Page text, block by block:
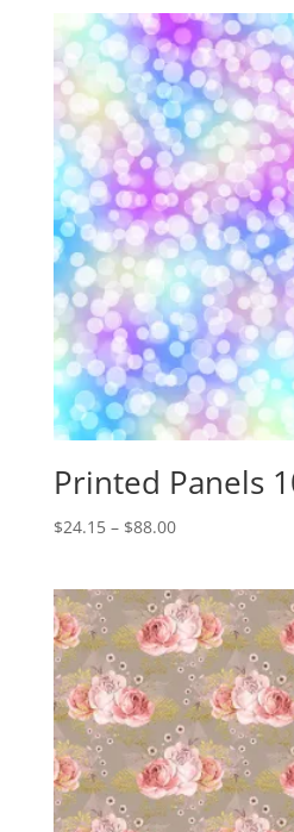
through
$88.00
Printed Panels
$24.15 – $88.00Price
through
$88.00